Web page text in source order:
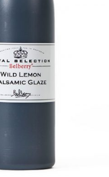
DETAILS